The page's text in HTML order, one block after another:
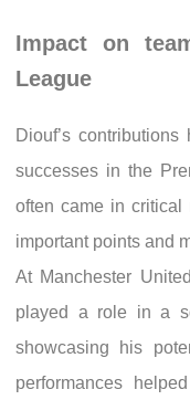
Impact on
League
Diouf’s
successes in the
often came in critical
important points and
At Manchester
played a role in a
showcasing his
performances